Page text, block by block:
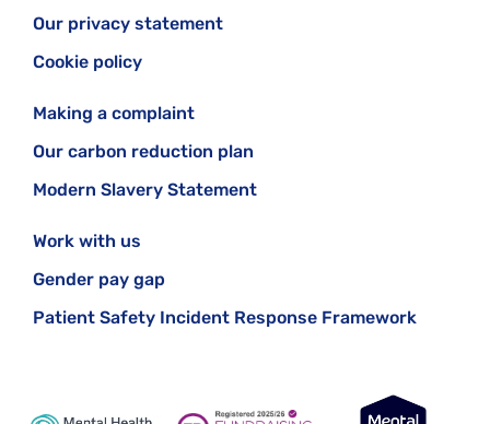
Our privacy statement
Cookie policy
Making a complaint
Our carbon reduction plan
Modern Slavery Statement
Work with us
Gender pay gap
Patient Safety Incident Response Framework